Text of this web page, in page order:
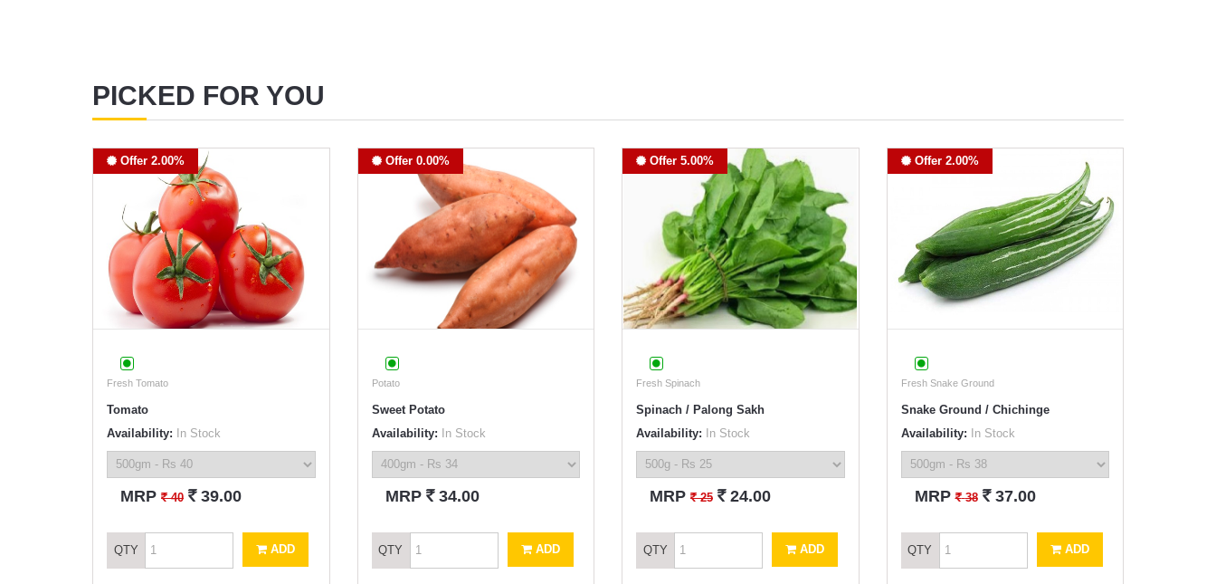
PICKED FOR YOU
Offer 2.00%
Fresh Tomato
Tomato
Availability: In Stock
MRP ` 40 ` 39.00
QTY ADD
Offer 0.00%
Potato
Sweet Potato
Availability: In Stock
MRP ` 34.00
QTY ADD
Offer 5.00%
Fresh Spinach
Spinach / Palong Sakh
Availability: In Stock
MRP ` 25 ` 24.00
QTY ADD
Offer 2.00%
Fresh Snake Ground
Snake Ground / Chichinge
Availability: In Stock
MRP` 38 ` 37.00
QTY ADD